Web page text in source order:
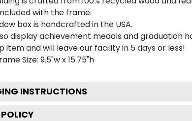
with the frame.
box is handcrafted in the USA.
display achievement medals and graduation
item and will leave our facility in 5 days or less!
Size: 9.5"w x 15.75"h
INSTRUCTIONS